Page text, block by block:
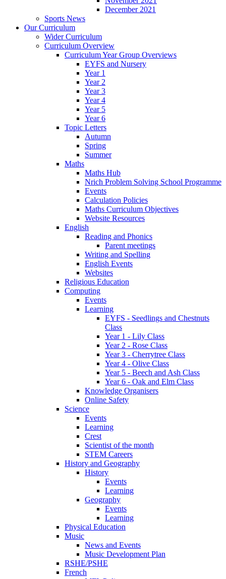
December 2021
Sports News
Our Curriculum
Wider Curriculum
Curriculum Overview
Curriculum Year Group Overviews
EYFS and Nursery
Year 1
Year 2
Year 3
Year 4
Year 5
Year 6
Topic Letters
Autumn
Spring
Summer
Maths
Maths Hub
Nrich Problem Solving School Programme
Events
Calculation Policies
Maths Curriculum Objectives
Website Resources
English
Reading and Phonics
Parent meetings
Writing and Spelling
English Events
Websites
Religious Education
Computing
Events
Learning
EYFS - Seedlings and Chestnuts
Class
Year 1 - Lily Class
Year 2 - Rose Class
Year 3 - Cherrytree Class
Year 4 - Olive Class
Year 5 - Beech and Ash Class
Year 6 - Oak and Elm Class
Knowledge Organisers
Online Safety
Science
Events
Learning
Crest
Scientist of the month
STEM Careers
History and Geography
History
Events
Learning
Geography
Events
Learning
Physical Education
Music
News and Events
Music Development Plan
RSHE/PSHE
French